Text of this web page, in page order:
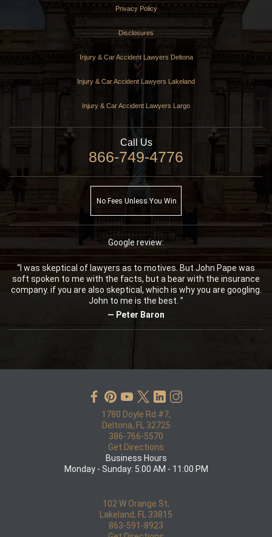
Privacy Policy
Disclosures
Injury & Car Accident Lawyers Deltona
Injury & Car Accident Lawyers Lakeland
Injury & Car Accident Lawyers Largo
Call Us
866-749-4776
No Fees Unless You Win
Google review:
“I was skeptical of lawyers as to motives. But John Pape was
soft spoken to me with the facts, but a bear with the insurance
company. if you are also skeptical, which is why you are googling.
John to me is the best. ”
— Peter Baron
1780 Doyle Rd #7,
Deltona, FL 32725
386-766-5570
Get Directions
Business Hours
Monday - Sunday: 5:00 AM - 11:00 PM
102 W Orange St,
Lakeland, FL 33815
863-591-8923